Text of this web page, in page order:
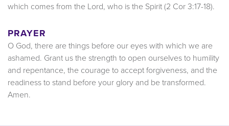
which comes from the Lord, who is the Spirit (2 Cor 3:17-18).
PRAYER
O God, there are things before our eyes with which we are
ashamed. Grant us the strength to open ourselves to humility
and repentance, the courage to accept forgiveness, and the
readiness to stand before your glory and be transformed.
Amen.